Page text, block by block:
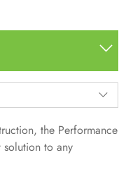
the Performance
solution to any